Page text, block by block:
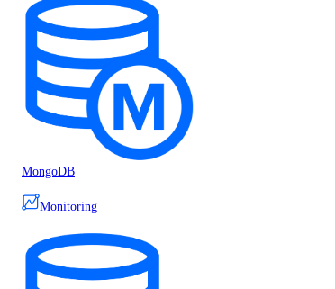
MongoDB
Monitoring